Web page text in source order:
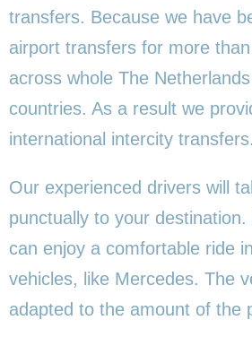
transfers. Because we have
airport transfers for more
across whole The
countries. As a result we
international intercity transfers.
Our experienced drivers will
punctually to your
can enjoy a comfortable ride
vehicles, like Mercedes. The
adapted to the amount of the